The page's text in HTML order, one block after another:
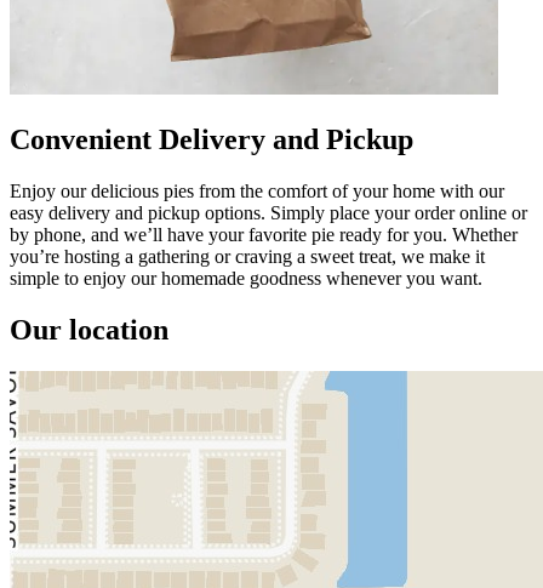
Convenient Delivery and Pickup
Enjoy our delicious pies from the comfort of your home with our
easy delivery and pickup options. Simply place your order online or
by phone, and we’ll have your favorite pie ready for you. Whether
you’re hosting a gathering or craving a sweet treat, we make it
simple to enjoy our homemade goodness whenever you want.
Our location